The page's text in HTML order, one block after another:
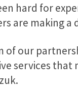
hard for
are making a
of our
services that